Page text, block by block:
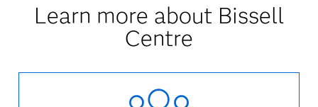
Learn more about Bissell
Centre